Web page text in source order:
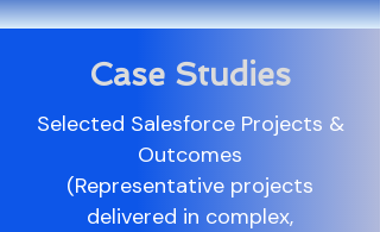
Case Studies
Selected Salesforce Projects &
Outcomes
(Representative projects
delivered in complex,